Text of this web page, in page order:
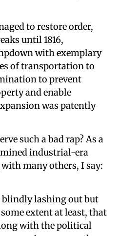
to restore order,
until 1816,
with exemplary
of transportation to
to prevent
and enable
was patently
such a bad rap? As a
industrial-era
many others, I say:
blindly lashing out but
extent at least, that
with the political